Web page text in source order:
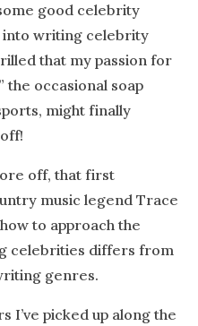
good celebrity
into writing celebrity
that my passion for
the occasional soap
might finally
off, that first
music legend Trace
to approach the
celebrities differs from
genres.
I’ve picked up along the